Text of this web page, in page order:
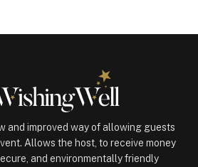
and improved way of allowing guests
Allows the host, to receive money
and environmentally friendly